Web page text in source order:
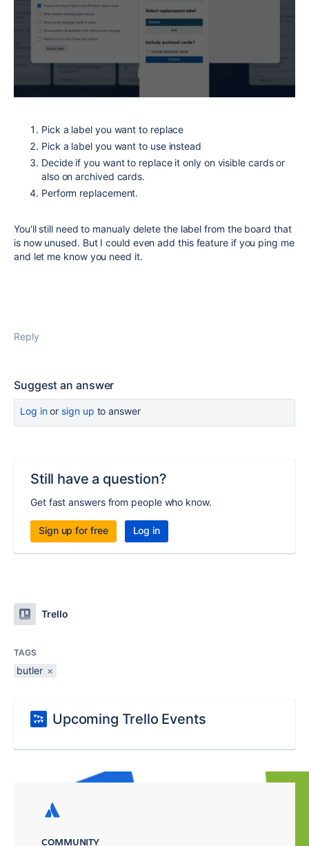
Pick a label you want to replace
Pick a label you want to use instead
Decide if you want to replace it only on visible cards or
also on archived cards.
Perform replacement.
You'll still need to manualy delete the label from the board that
is now unused. But I could even add this feature if you ping me
and let me know you need it.
Reply
Suggest an answer
Log inor sign up to answer
Still have a question?
Get fast answers from people who know.
Sign up for free Log in
Trello
TAGS
butler ×
Upcoming Trello Events
COMMUNITY